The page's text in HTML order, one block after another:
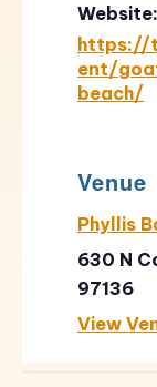
Website:
https://
ent/
beach/
Venue
Phyllis
630 N
97136
View